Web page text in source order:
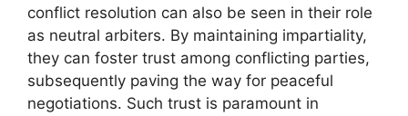
conflict resolution can also be seen in their role
as neutral arbiters. By maintaining impartiality,
they can foster trust among conflicting parties,
subsequently paving the way for peaceful
negotiations. Such trust is paramount in